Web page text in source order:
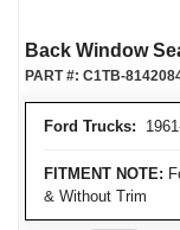
Back Window
Ford Trucks:
FITMENT NOTE:
& Without Trim
PART #: C1TB-